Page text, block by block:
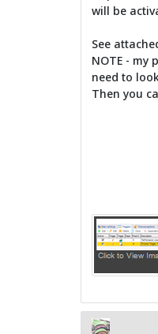
will be
See
NOTE - my
need to
Then you